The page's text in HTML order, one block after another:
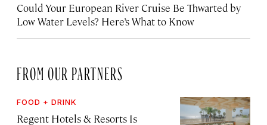
Could Your European River Cruise Be Thwarted by
Low Water Levels? Here’s What to Know
FROM OUR PARTNERS
FOOD + DRINK
Regent Hotels & Resorts Is